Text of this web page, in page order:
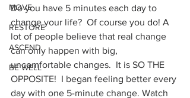
MOVE
RESTORE
ASCEND
BE WELL
Do you have 5 minutes each day to
change your life?  Of course you do! A
lot of people believe that real change
can only happen with big,
uncomfortable changes.  It is SO THE
OPPOSITE!  I began feeling better every
day with one 5-minute change. Watch